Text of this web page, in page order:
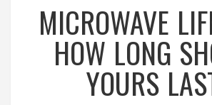
MICROWAVE
HOW LONG
YOURS